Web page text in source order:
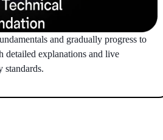
and gradually progress to
detailed explanations and live
standards.